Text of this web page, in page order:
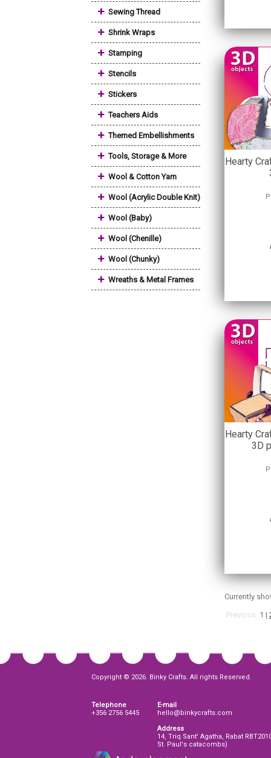
+ Sewing Thread
+ Shrink Wraps
+ Stamping
+ Stencils
+ Stickers
+ Teachers Aids
+ Themed Embellishments
+ Tools, Storage & More
+ Wool & Cotton Yarn
+ Wool (Acrylic Double Knit)
+ Wool (Baby)
+ Wool (Chenille)
+ Wool (Chunky)
+ Wreaths & Metal Frames
Hearty
Hearty
3D
Currently
Previous 1 |
Copyright © 2026. Binky Crafts. All rights Reserved.
Telephone
+356 2756 5445
E-mail
hello@binkycrafts.com
Address
14, Triq Sant' Agatha, Rabat
St. Paul's catacombs)